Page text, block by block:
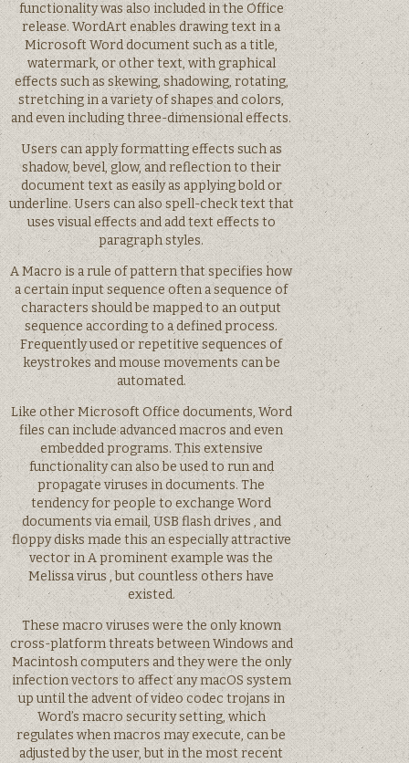
functionality was also included in the Office
release. WordArt enables drawing text in a
Microsoft Word document such as a title,
watermark, or other text, with graphical
effects such as skewing, shadowing, rotating,
stretching in a variety of shapes and colors,
and even including three-dimensional effects.
Users can apply formatting effects such as
shadow, bevel, glow, and reflection to their
document text as easily as applying bold or
underline. Users can also spell-check text that
uses visual effects and add text effects to
paragraph styles.
A Macro is a rule of pattern that specifies how
a certain input sequence often a sequence of
characters should be mapped to an output
sequence according to a defined process.
Frequently used or repetitive sequences of
keystrokes and mouse movements can be
automated.
Like other Microsoft Office documents, Word
files can include advanced macros and even
embedded programs. This extensive
functionality can also be used to run and
propagate viruses in documents. The
tendency for people to exchange Word
documents via email, USB flash drives , and
floppy disks made this an especially attractive
vector in A prominent example was the
Melissa virus , but countless others have
existed.
These macro viruses were the only known
cross-platform threats between Windows and
Macintosh computers and they were the only
infection vectors to affect any macOS system
up until the advent of video codec trojans in
Word’s macro security setting, which
regulates when macros may execute, can be
adjusted by the user, but in the most recent